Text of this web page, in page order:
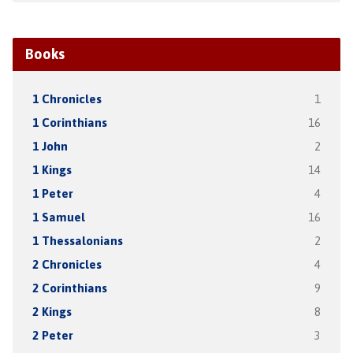
Books
1 Chronicles 1
1 Corinthians 16
1 John 2
1 Kings 14
1 Peter 4
1 Samuel 16
1 Thessalonians 2
2 Chronicles 4
2 Corinthians 9
2 Kings 8
2 Peter 3